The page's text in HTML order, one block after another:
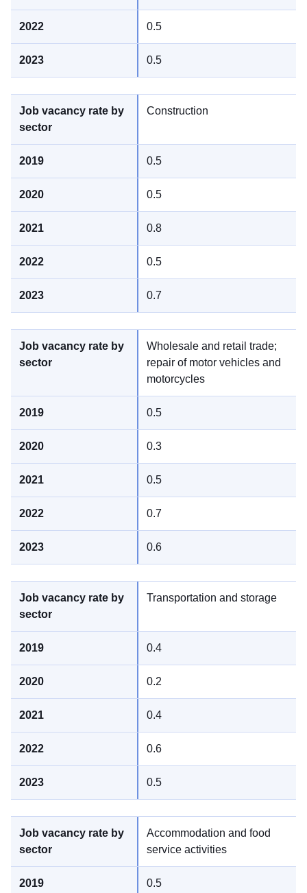
0.5
0.5
Construction
0.5
0.5
0.8
0.5
0.7
Wholesale and retail trade;
repair of motor vehicles and
motorcycles
0.5
0.3
0.5
0.7
0.6
Transportation and storage
0.4
0.2
0.4
0.6
0.5
Accommodation and food
service activities
0.5